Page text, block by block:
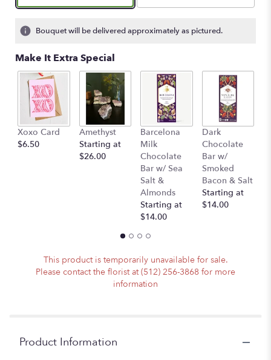
Bouquet will be delivered approximately as pictured.
Make It Extra Special
Xoxo Card
$6.50
Amethyst
Starting at
$26.00
Barcelona
Milk
Chocolate
Bar w/ Sea
Salt &
Almonds
Starting at
$14.00
Dark
Chocolate
Bar w/
Smoked
Bacon & Salt
Starting at
$14.00
This product is temporarily unavailable for sale.
Please contact the florist at (512) 256-3868 for more
information
Product Information